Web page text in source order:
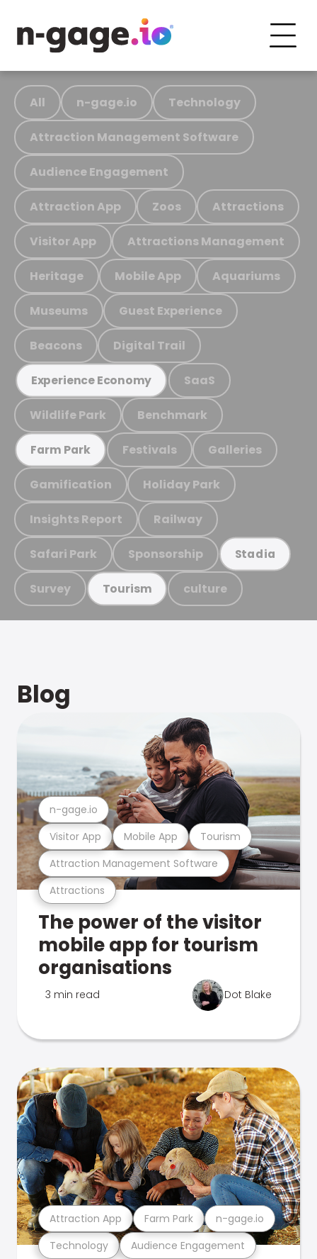
All n-gage.io Technology
Attraction Management Software
Audience Engagement
Attraction App Zoos Attractions
Visitor App Attractions Management
Heritage Mobile App Aquariums
Museums Guest Experience
Beacons Digital Trail
Experience Economy SaaS
Wildlife Park Benchmark
Farm Park Festivals Galleries
Gamification Holiday Park
Insights Report Railway
Safari Park Sponsorship Stadia
Survey Tourism culture
Blog
Attractions
Attraction Management Software
Visitor App Mobile App Tourism
n-gage.io
The power of the visitor
mobile app for tourism
organisations
3 min read Dot Blake
Technology Audience Engagement
Attraction App Farm Park n-gage.io